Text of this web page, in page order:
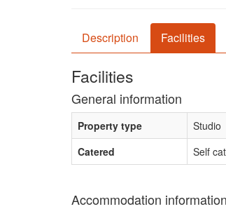
Description Facilities
Facilities
General information
Property type
Studio
Catered
Self
Accommodation information